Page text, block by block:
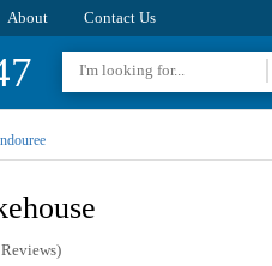
About Contact Us